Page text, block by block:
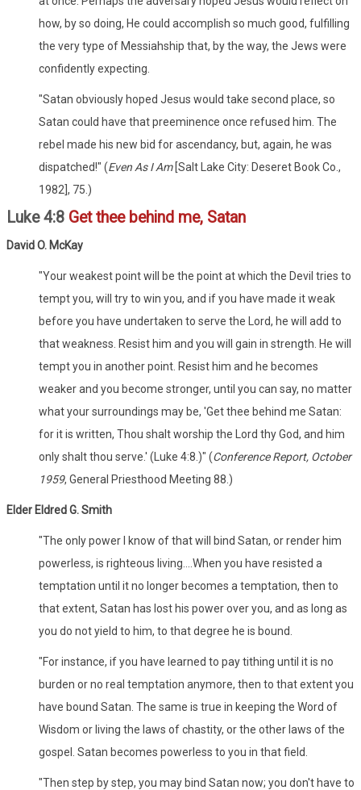
how, by so doing, He could accomplish so much good, fulfilling
the very type of Messiahship that, by the way, the Jews were
confidently expecting.
"Satan obviously hoped Jesus would take second place, so
Satan could have that preeminence once refused him. The
rebel made his new bid for ascendancy, but, again, he was
dispatched!" (Even As I Am[Salt Lake City: Deseret Book Co.,
1982], 75.)
Luke 4:8 Get thee behind me, Satan
David O. McKay
"Your weakest point will be the point at which the Devil tries to
tempt you, will try to win you, and if you have made it weak
before you have undertaken to serve the Lord, he will add to
that weakness. Resist him and you will gain in strength. He will
tempt you in another point. Resist him and he becomes
weaker and you become stronger, until you can say, no matter
what your surroundings may be, 'Get thee behind me Satan:
for it is written, Thou shalt worship the Lord thy God, and him
only shalt thou serve.' (Luke 4:8.)" (Conference Report, October
1959, General Priesthood Meeting 88.)
Elder Eldred G. Smith
"The only power I know of that will bind Satan, or render him
powerless, is righteous living....When you have resisted a
temptation until it no longer becomes a temptation, then to
that extent, Satan has lost his power over you, and as long as
you do not yield to him, to that degree he is bound.
"For instance, if you have learned to pay tithing until it is no
burden or no real temptation anymore, then to that extent you
have bound Satan. The same is true in keeping the Word of
Wisdom or living the laws of chastity, or the other laws of the
gospel. Satan becomes powerless to you in that field.
"Then step by step, you may bind Satan now; you don't have to